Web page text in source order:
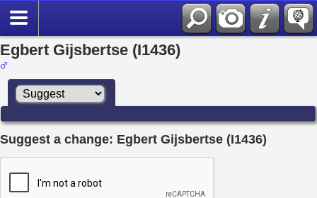
Egbert Gijsbertse (I1436)
Suggest a change: Egbert Gijsbertse (I1436)